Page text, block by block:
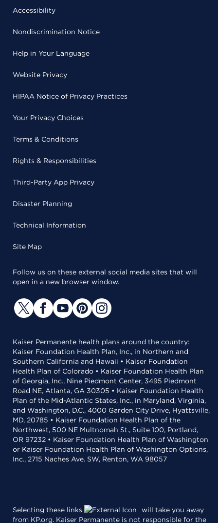
Accessibility
Nondiscrimination Notice
Help in Your Language
Website Privacy
HIPAA Notice of Privacy Practices
Your Privacy Choices
Terms & Conditions
Rights & Responsibilities
Third-Party App Privacy
Disaster Planning
Technical Information
Site Map
Follow us on these external social media sites that will
open in a new browser window.
Kaiser Permanente health plans around the country:
Kaiser Foundation Health Plan, Inc., in Northern and
Southern California and Hawaii • Kaiser Foundation
Health Plan of Colorado • Kaiser Foundation Health Plan
of Georgia, Inc., Nine Piedmont Center, 3495 Piedmont
Road NE, Atlanta, GA 30305 • Kaiser Foundation Health
Plan of the Mid-Atlantic States, Inc., in Maryland, Virginia,
and Washington, D.C., 4000 Garden City Drive, Hyattsville,
MD, 20785 • Kaiser Foundation Health Plan of the
Northwest, 500 NE Multnomah St., Suite 100, Portland,
OR 97232 • Kaiser Foundation Health Plan of Washington
or Kaiser Foundation Health Plan of Washington Options,
Inc., 2715 Naches Ave. SW, Renton, WA 98057
Selecting these links
will take you away
from KP.org. Kaiser Permanente is not responsible for the